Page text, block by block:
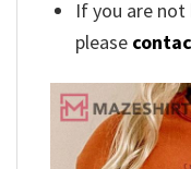
If you are not
please